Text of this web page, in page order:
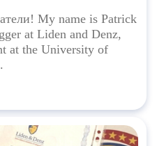
My name is Patrick
at Liden and Denz,
at the University of